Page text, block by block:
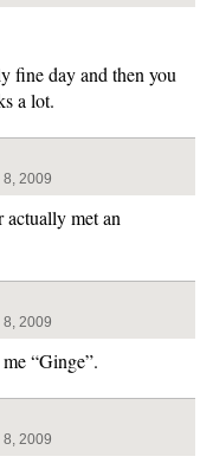
fine day and then you
a lot.
8, 2009
actually met an
8, 2009
“Ginge”.
8, 2009